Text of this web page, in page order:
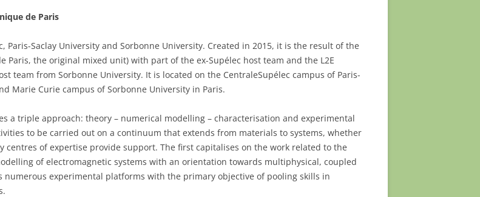
de Paris
Paris-Saclay University and Sorbonne University. Created in 2015, it is the result of the
Paris, the original mixed unit) with part of the ex-Supélec host team and the L2E
team from Sorbonne University. It is located on the CentraleSupélec campus of Paris-
Marie Curie campus of Sorbonne University in Paris.
a triple approach: theory – numerical modelling – characterisation and experimental
to be carried out on a continuum that extends from materials to systems, whether
centres of expertise provide support. The first capitalises on the work related to the
of electromagnetic systems with an orientation towards multiphysical, coupled
numerous experimental platforms with the primary objective of pooling skills in